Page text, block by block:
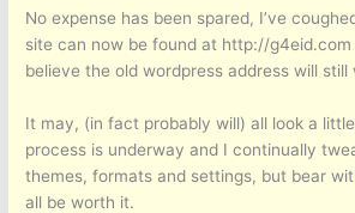
No expense has been spared, I’ve
site can now be found at http://g4eid.com
believe the old wordpress address will still
It may, (in fact probably will) all look a
process is underway and I continually
themes, formats and settings, but bear
all be worth it.